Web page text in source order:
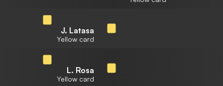
J. Latasa
Yellow card
L. Rosa
Yellow card